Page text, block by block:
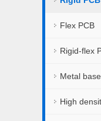
Flex PCB
Rigid-flex
Metal
High